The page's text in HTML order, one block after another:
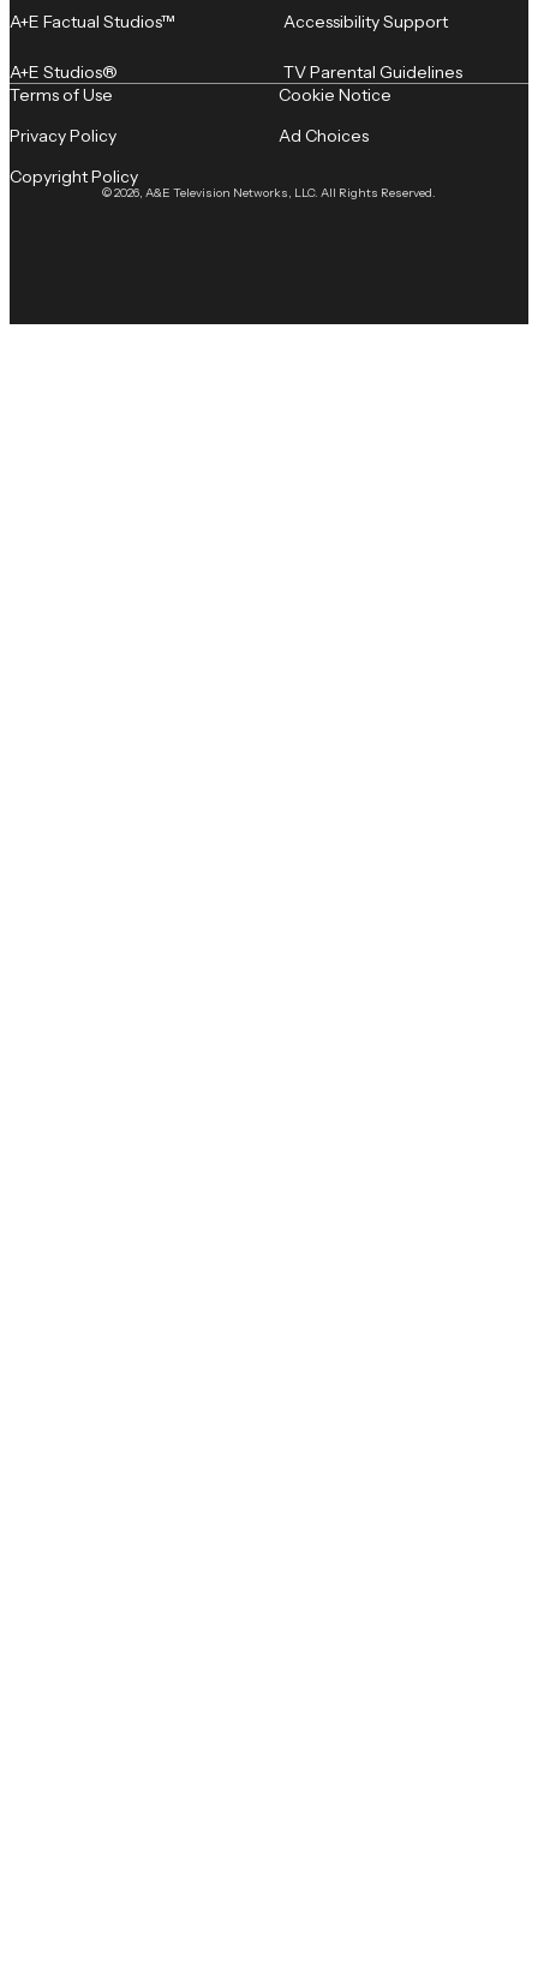
A+E Factual Studios™
A+E Studios®
Accessibility Support
TV Parental Guidelines
© 2026, A&E Television Networks, LLC. All Rights Reserved.
Terms of Use
Privacy Policy
Copyright Policy
Cookie Notice
Ad Choices